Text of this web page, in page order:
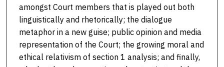
amongst Court members that is played out both
linguistically and rhetorically; the dialogue
metaphor in a new guise; public opinion and media
representation of the Court; the growing moral and
ethical relativism of section 1 analysis; and finally,